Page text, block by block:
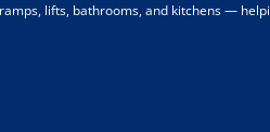
lifts, bathrooms, and kitchens —